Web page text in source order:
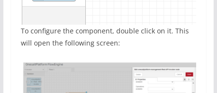
To configure the component, double click on it. This
will open the following screen: